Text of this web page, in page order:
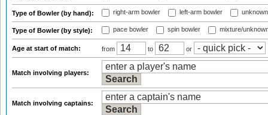
Type of Bowler (by hand): right-arm bowler left-arm bowler
Type of Bowler (by style): pace bowler spin bowler mixture/
Age at start of match: from to or
Match involving players:
Match involving captains: